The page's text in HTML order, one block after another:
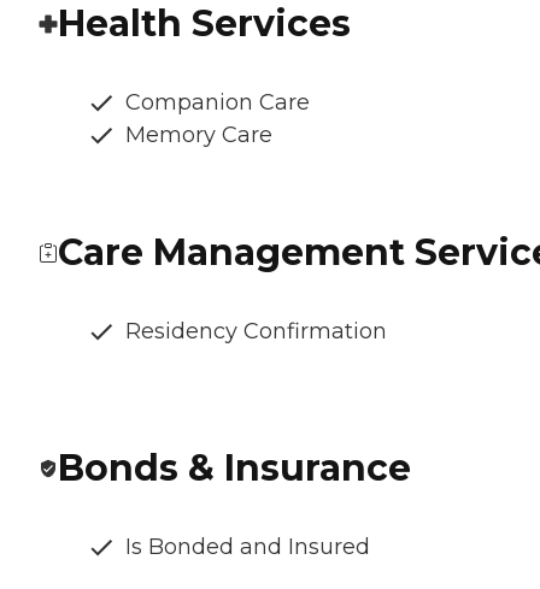
Health Services
Companion Care
Memory Care
Care Management
Residency Confirmation
Bonds & Insurance
Is Bonded and Insured